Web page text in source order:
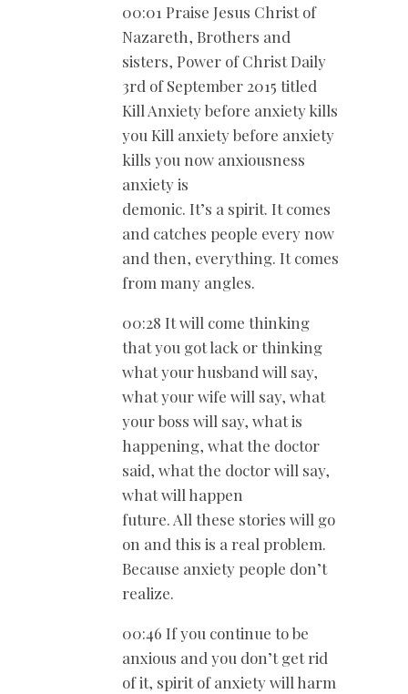
00:01 Praise Jesus Christ of
Nazareth, Brothers and
sisters, Power of Christ Daily
3rd of September 2015 titled
Kill Anxiety before anxiety kills
you Kill anxiety before anxiety
kills you now anxiousness
anxiety is
demonic. It’s a spirit. It comes
and catches people every now
and then, everything. It comes
from many angles.
00:28 It will come thinking
that you got lack or thinking
what your husband will say,
what your wife will say, what
your boss will say, what is
happening, what the doctor
said, what the doctor will say,
what will happen
future. All these stories will go
on and this is a real problem.
Because anxiety people don’t
realize.
00:46 If you continue to be
anxious and you don’t get rid
of it, spirit of anxiety will harm